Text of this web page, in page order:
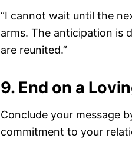
“I cannot wait until the
arms. The anticipation is
are reunited.”
9. End on a
Conclude your message
commitment to your